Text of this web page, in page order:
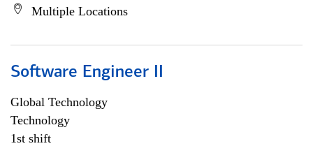
Multiple Locations
Software Engineer II
Global Technology
Technology
1st shift